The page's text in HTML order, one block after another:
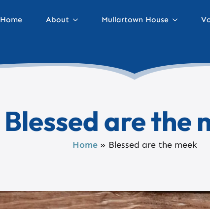
Home About Mullartown House
Blessed are the
Home» Blessed are the meek